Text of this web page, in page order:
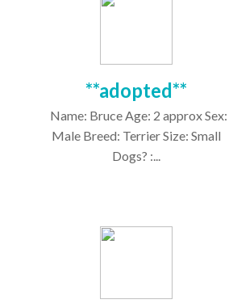
**adopted**
Name: Bruce Age: 2 approx Sex:
Male Breed: Terrier Size: Small
Dogs? :...